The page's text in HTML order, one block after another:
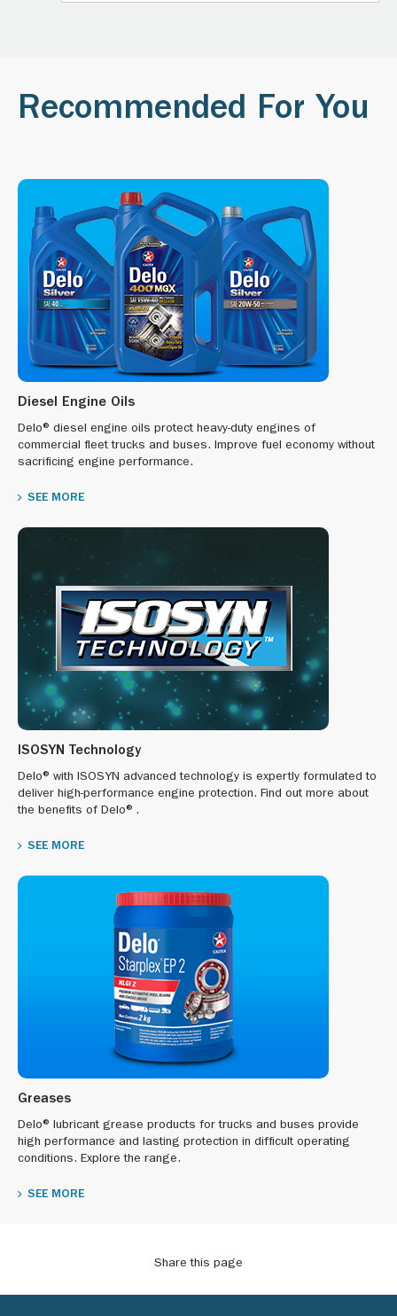
Recommended For You
Diesel Engine Oils
Delo® diesel engine oils protect heavy-duty engines of
commercial fleet trucks and buses. Improve fuel economy without
sacrificing engine performance.
SEE MORE
ISOSYN Technology
Delo® with ISOSYN advanced technology is expertly formulated to
deliver high-performance engine protection. Find out more about
the benefits of Delo®.
SEE MORE
Greases
Delo® lubricant grease products for trucks and buses provide
high performance and lasting protection in difficult operating
conditions. Explore the range.
SEE MORE
Share this page